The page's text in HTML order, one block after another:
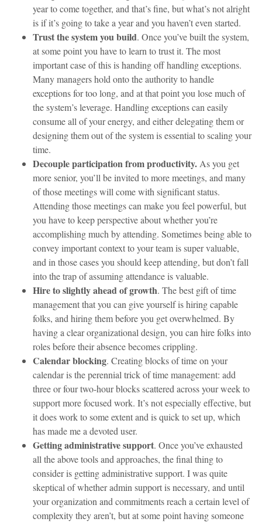
year to come together, and that’s fine, but what’s not alright
is if it’s going to take a year and you haven’t even started.
Trust the system you build. Once you’ve built the system,
at some point you have to learn to trust it. The most
important case of this is handing off handling exceptions.
Many managers hold onto the authority to handle
exceptions for too long, and at that point you lose much of
the system’s leverage. Handling exceptions can easily
consume all of your energy, and either delegating them or
designing them out of the system is essential to scaling your
time.
Decouple participation from productivity. As you get
more senior, you’ll be invited to more meetings, and many
of those meetings will come with significant status.
Attending those meetings can make you feel powerful, but
you have to keep perspective about whether you’re
accomplishing much by attending. Sometimes being able to
convey important context to your team is super valuable,
and in those cases you should keep attending, but don’t fall
into the trap of assuming attendance is valuable.
Hire to slightly ahead of growth. The best gift of time
management that you can give yourself is hiring capable
folks, and hiring them before you get overwhelmed. By
having a clear organizational design, you can hire folks into
roles before their absence becomes crippling.
Calendar blocking. Creating blocks of time on your
calendar is the perennial trick of time management: add
three or four two-hour blocks scattered across your week to
support more focused work. It’s not especially effective, but
it does work to some extent and is quick to set up, which
has made me a devoted user.
Getting administrative support. Once you’ve exhausted
all the above tools and approaches, the final thing to
consider is getting administrative support. I was quite
skeptical of whether admin support is necessary, and until
your organization and commitments reach a certain level of
complexity they aren’t, but at some point having someone